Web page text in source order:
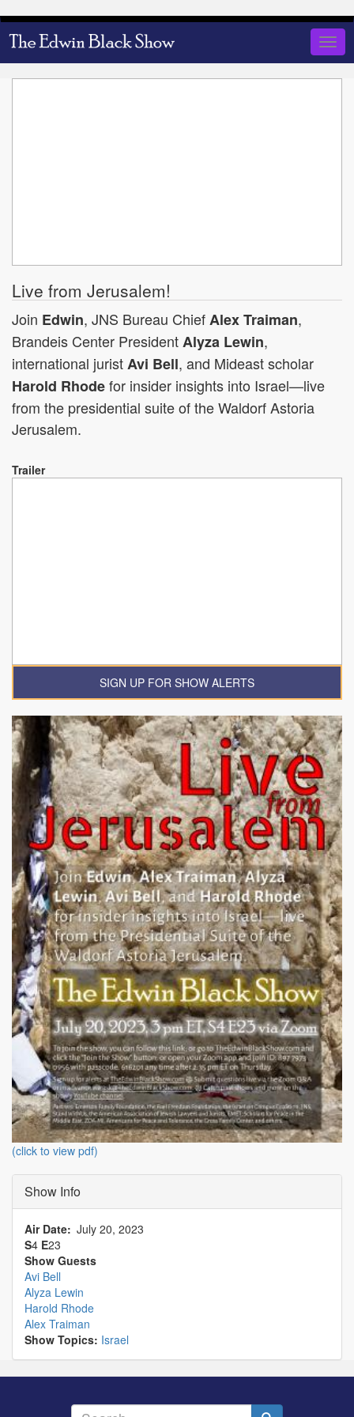
Skip
to
Live from Jerusalem!
Join Edwin, JNS Bureau ChiefAlex Traiman,
Brandeis Center PresidentAlyza Lewin,
international juristAvi Bell, and Mideast scholar
Harold Rhodefor insider insights into Israel—live
from the presidential suite of the Waldorf Astoria
Jerusalem.
Trailer
SIGN UP FOR SHOW ALERTS
(click to view pdf)
Show Info
Air Date July 20, 2023
S4 E23
Show Guests
Avi Bell
Alyza Lewin
Harold Rhode
Alex Traiman
Show Topics: Israel